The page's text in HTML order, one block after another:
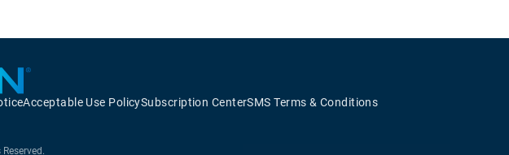
Acceptable Use PolicySubscription CenterSMS Terms & Conditions